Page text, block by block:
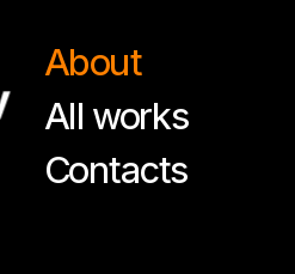
About
All works
Contacts